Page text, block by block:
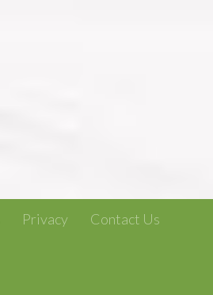
Privacy Contact Us